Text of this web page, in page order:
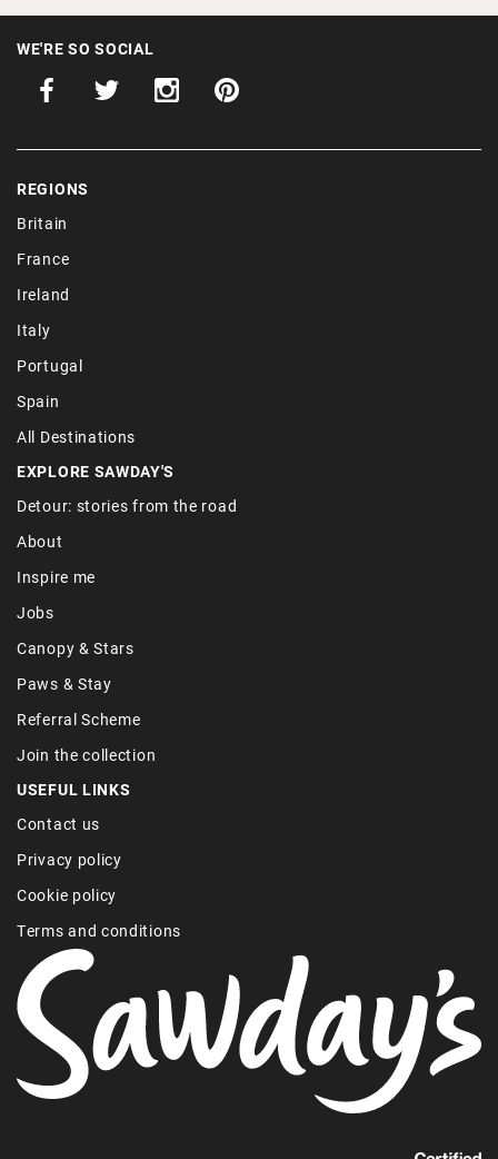
WE'RE SO SOCIAL
REGIONS
Britain
France
Ireland
Italy
Portugal
Spain
All Destinations
EXPLORE SAWDAY'S
Detour: stories from the road
About
Inspire me
Jobs
Canopy & Stars
Paws & Stay
Referral Scheme
Join the collection
USEFUL LINKS
Contact us
Privacy policy
Cookie policy
Terms and conditions